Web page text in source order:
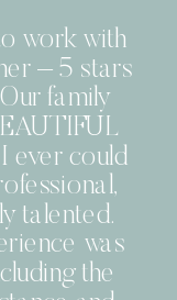
work with
– 5 stars
family
ever could
talented.
was
the